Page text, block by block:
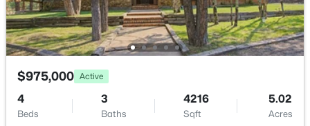
Additional Features
Cable Available, Electricity Connected, Generator and
Natural Gas Connected
$975,000 Active
4
Beds
3
Baths
4216
Sqft
5.02
Acres